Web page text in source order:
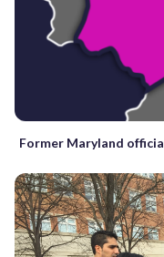
Former Maryland